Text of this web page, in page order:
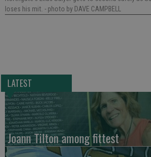
loses his mit. - photo by DAVE CAMPBELL
LATEST
Joann Tilton among fittest